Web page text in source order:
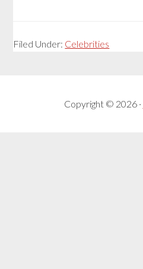
Filed Under: Celebrities
Copyright © 2026 ·